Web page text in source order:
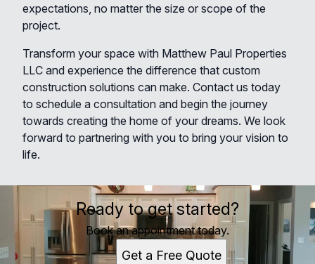
expectations, no matter the size or scope of the
project.
Transform your space with Matthew Paul Properties
LLC and experience the difference that custom
construction solutions can make. Contact us today
to schedule a consultation and begin the journey
towards creating the home of your dreams. We look
forward to partnering with you to bring your vision to
life.
Ready to get started?
Book an appointment today.
Get a Free Quote